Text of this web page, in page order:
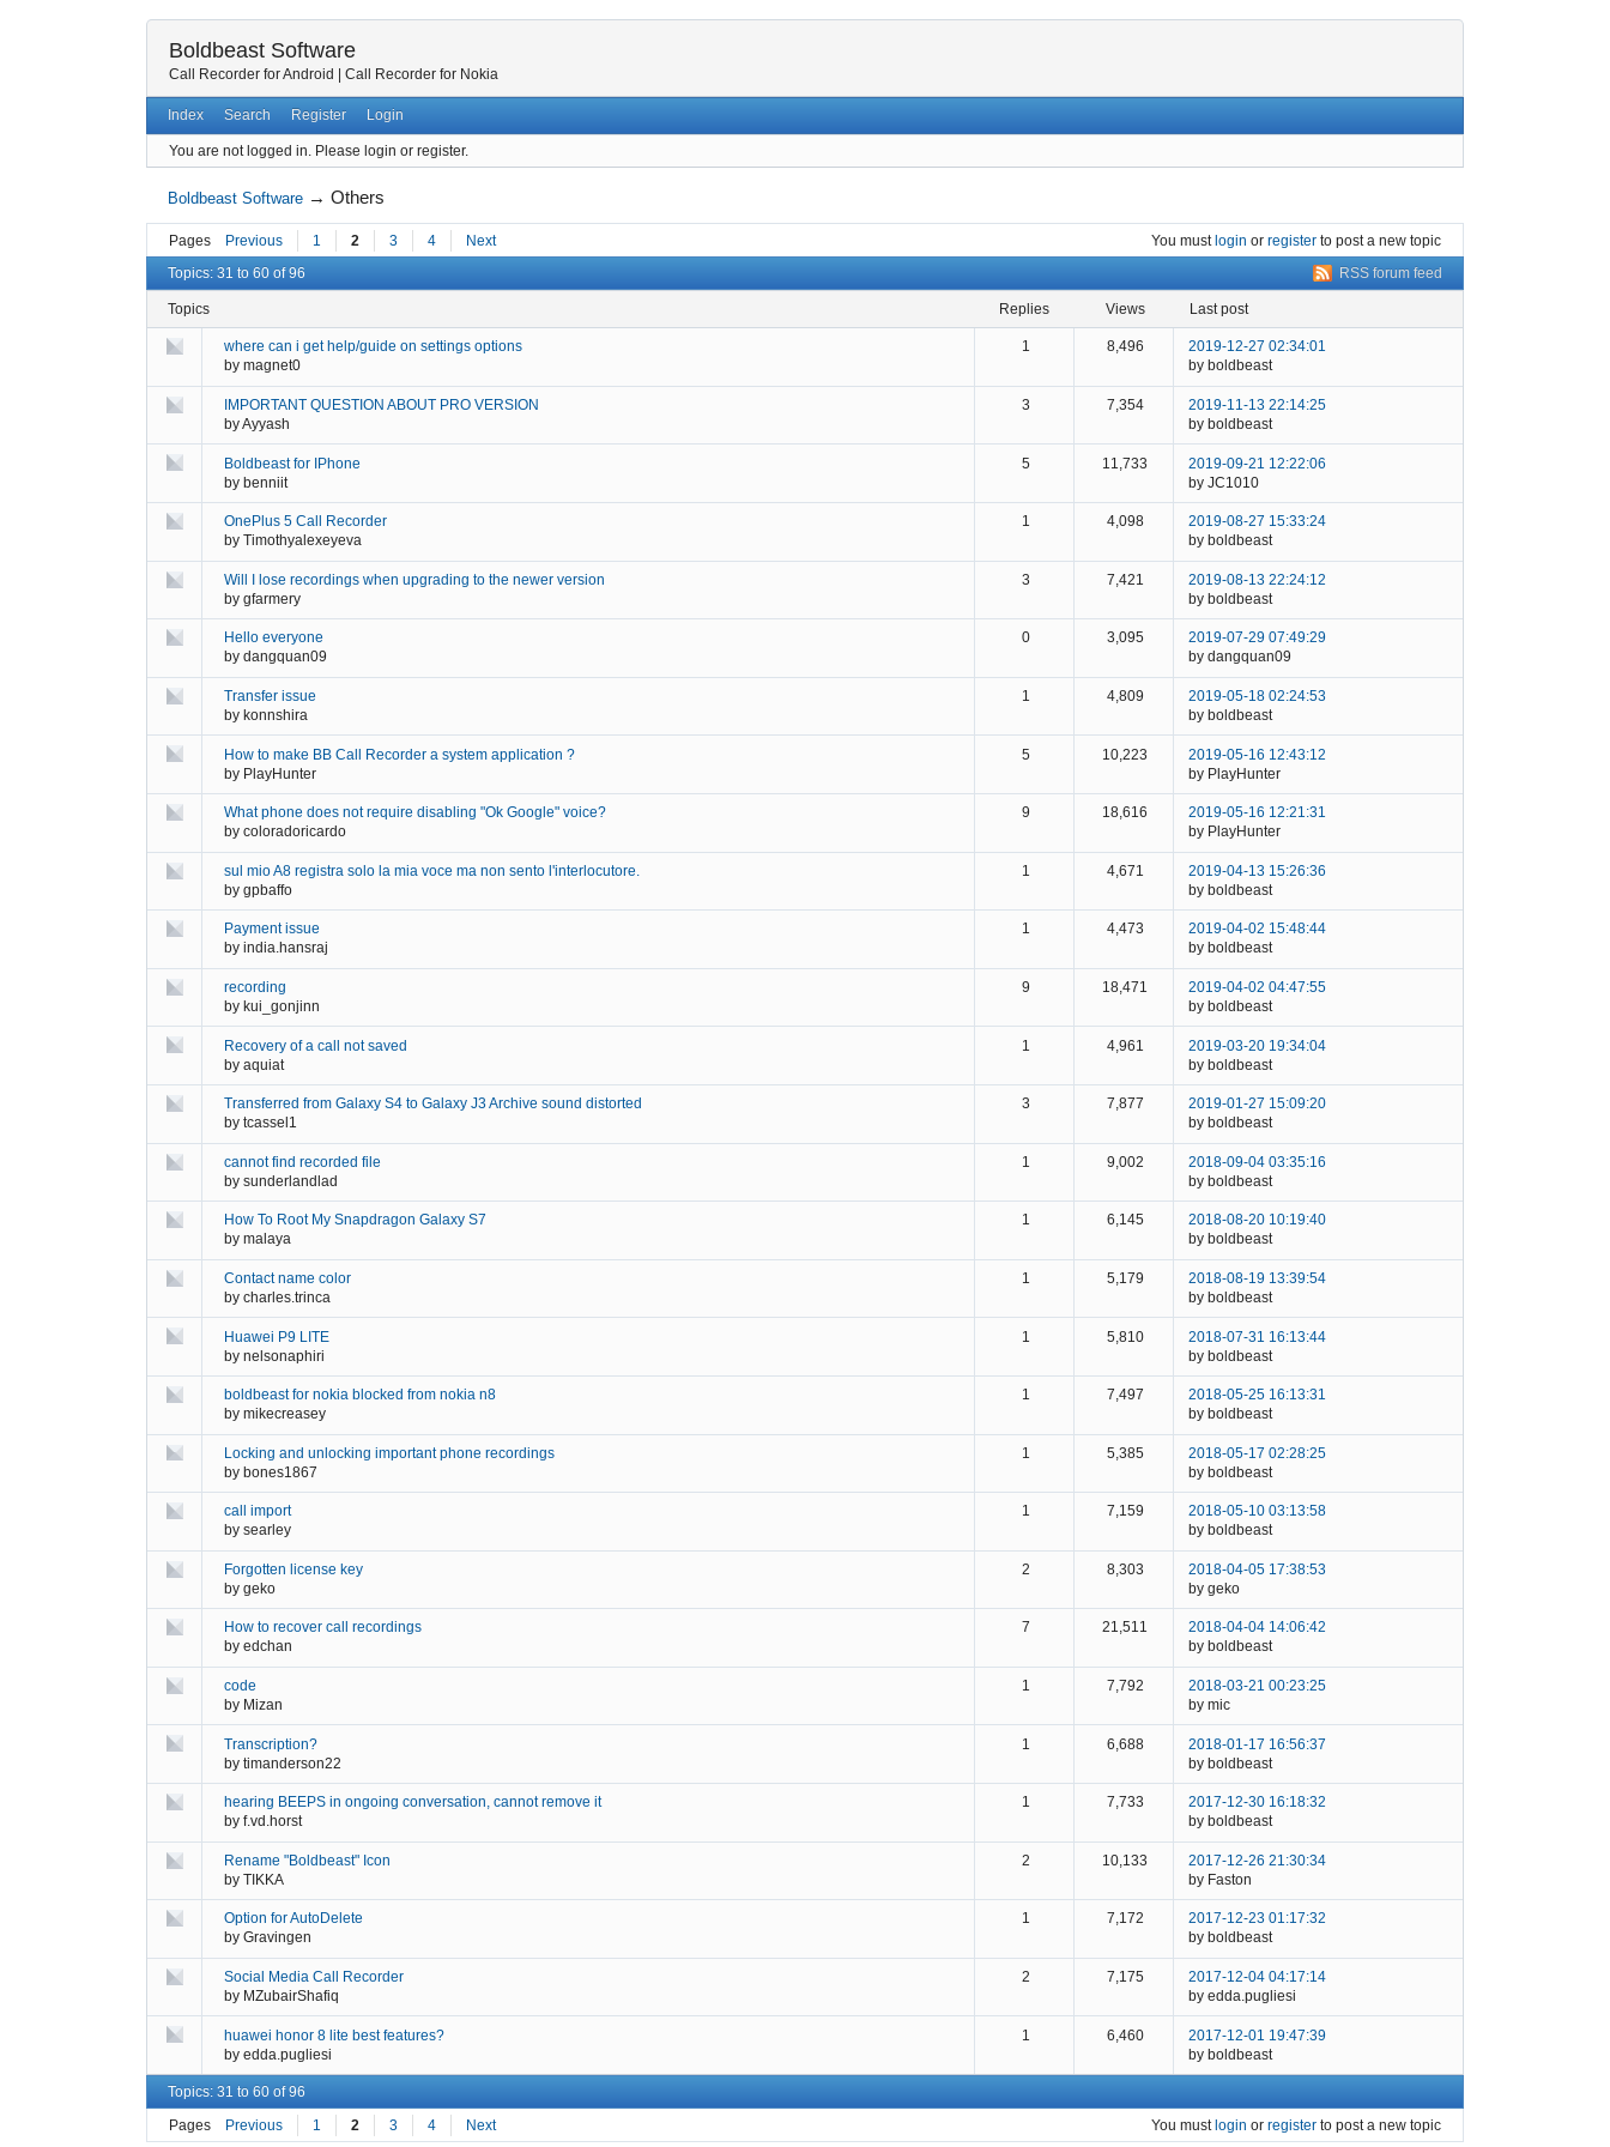
Boldbeast Software
Call Recorder for Android Call Recorder for Nokia
Index Search Register Login
You are not logged in. Please login or register.
Boldbeast Software →Others
Pages Previous 1 2 3 4 Next You mustlogin or register to post a new topic
RSS forum feed
Topics: 31 to 60 of 96
Topics replies views last post
where can i get help/guide on settings options
by magnet0
1 8,496
2019-12-27 02:34:01
by boldbeast
IMPORTANT QUESTION ABOUT PRO VERSION
byAyyash
3 7,354
2019-11-13 22:14:25
by boldbeast
Boldbeast for IPhone
by benniit
5 11,733
2019-09-21 12:22:06
by JC1010
OnePlus 5 Call Recorder
by Timothyalexeyeva
1 4,098
2019-08-27 15:33:24
by boldbeast
Will I lose recordings when upgrading to the newer version
by gfarmery
3 7,421
2019-08-13 22:24:12
by boldbeast
Hello everyone
by dangquan09
0 3,095
2019-07-29 07:49:29
by dangquan09
Transfer issue
by konnshira
1 4,809
2019-05-18 02:24:53
by boldbeast
How to make BB Call Recorder a system application ?
by PlayHunter
5 10,223
2019-05-16 12:43:12
by PlayHunter
What phone does not require disabling "Ok Google" voice?
by coloradoricardo
9 18,616
2019-05-16 12:21:31
by PlayHunter
sul mio A8 registra solo la mia voce ma non sento l'interlocutore.
by gpbaffo
1 4,671
2019-04-13 15:26:36
by boldbeast
Payment issue
by india.hansraj
1 4,473
2019-04-02 15:48:44
by boldbeast
recording
by kui_gonjinn
9 18,471
2019-04-02 04:47:55
by boldbeast
Recovery of a call not saved
by aquiat
1 4,961
2019-03-20 19:34:04
by boldbeast
Transferred from Galaxy S4 to Galaxy J3 Archive sound distorted
by tcassel1
3 7,877
2019-01-27 15:09:20
by boldbeast
cannot find recorded file
by sunderlandlad
1 9,002
2018-09-04 03:35:16
by boldbeast
How To Root My Snapdragon Galaxy S7
by malaya
1 6,145
2018-08-20 10:19:40
by boldbeast
Contact name color
by charles.trinca
1 5,179
2018-08-19 13:39:54
by boldbeast
Huawei P9 LITE
by nelsonaphiri
1 5,810
2018-07-31 16:13:44
by boldbeast
boldbeast for nokia blocked from nokia n8
by mikecreasey
1 7,497
2018-05-25 16:13:31
by boldbeast
Locking and unlocking important phone recordings
by bones1867
1 5,385
2018-05-17 02:28:25
by boldbeast
call import
by searley
1 7,159
2018-05-10 03:13:58
by boldbeast
Forgotten license key
by geko
2 8,303
2018-04-05 17:38:53
by geko
How to recover call recordings
by edchan
7 21,511
2018-04-04 14:06:42
by boldbeast
code
by Mizan
1 7,792
2018-03-21 00:23:25
by mic
Transcription?
by timanderson22
1 6,688
2018-01-17 16:56:37
by boldbeast
hearing BEEPS in ongoing conversation, cannot remove it
by f.vd.horst
1 7,733
2017-12-30 16:18:32
by boldbeast
Rename "Boldbeast" Icon
by TIKKA
2 10,133
2017-12-26 21:30:34
by Faston
Option for AutoDelete
by Gravingen
1 7,172
2017-12-23 01:17:32
by boldbeast
Social Media Call Recorder
by MZubairShafiq
2 7,175
2017-12-04 04:17:14
by edda.pugliesi
huawei honor 8 lite best features?
by edda.pugliesi
1 6,460
2017-12-01 19:47:39
by boldbeast
Topics: 31 to 60 of 96
Pages
Previous 1 2 3 4 Next You mustlogin or register to post a new topic